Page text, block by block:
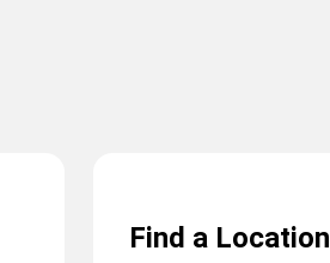
Find a Location